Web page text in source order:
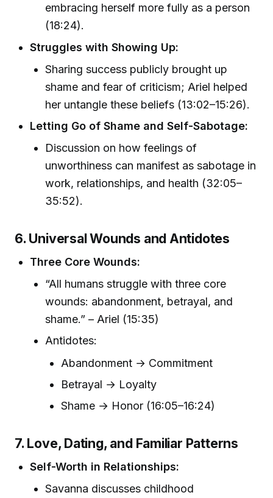
embracing herself more fully as a person
(18:24).
Struggles with Showing Up:
Sharing success publicly brought up
shame and fear of criticism; Ariel helped
her untangle these beliefs (13:02–15:26).
Letting Go of Shame and Self-Sabotage:
Discussion on how feelings of
unworthiness can manifest as sabotage in
work, relationships, and health (32:05–
35:52).
6. Universal Wounds and Antidotes
Three Core Wounds:
“All humans struggle with three core
wounds: abandonment, betrayal, and
shame.” – Ariel (15:35)
Antidotes:
Abandonment → Commitment
Betrayal → Loyalty
Shame → Honor (16:05–16:24)
7. Love, Dating, and Familiar Patterns
Self-Worth in Relationships:
Savanna discusses childhood